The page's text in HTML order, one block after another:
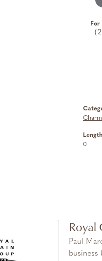
For
0
Royal
Paul